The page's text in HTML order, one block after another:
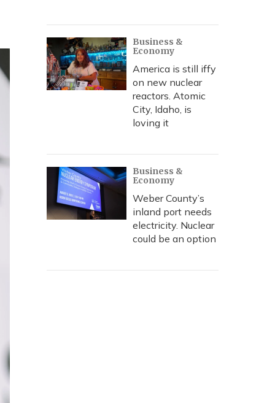
Business &
Economy
America is still iffy
on new nuclear
reactors. Atomic
City, Idaho, is
loving it
Business &
Economy
Weber County’s
inland port needs
electricity. Nuclear
could be an option